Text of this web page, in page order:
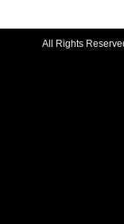
All Rights